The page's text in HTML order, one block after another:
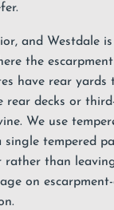
and Westdale
the
have rear yards
rear decks or
We use
tempered
than
on